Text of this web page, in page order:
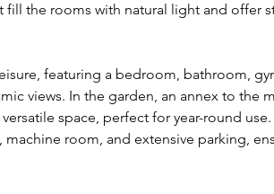
fill the rooms with natural light and offer
featuring a bedroom, bathroom,
views. In the garden, an annex to the
space, perfect for year-round use.
room, and extensive parking,